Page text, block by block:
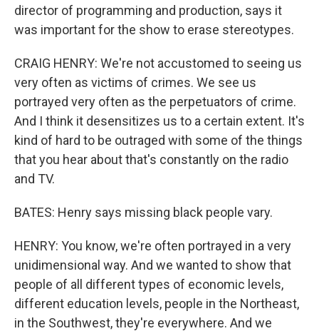
director of programming and production, says it
was important for the show to erase stereotypes.
CRAIG HENRY: We're not accustomed to seeing us
very often as victims of crimes. We see us
portrayed very often as the perpetuators of crime.
And I think it desensitizes us to a certain extent. It's
kind of hard to be outraged with some of the things
that you hear about that's constantly on the radio
and TV.
BATES: Henry says missing black people vary.
HENRY: You know, we're often portrayed in a very
unidimensional way. And we wanted to show that
people of all different types of economic levels,
different education levels, people in the Northeast,
in the Southwest, they're everywhere. And we